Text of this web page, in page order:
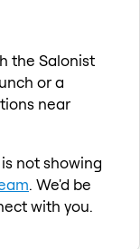
the Salonist
or a
near
not showing
. We'd be
with you.